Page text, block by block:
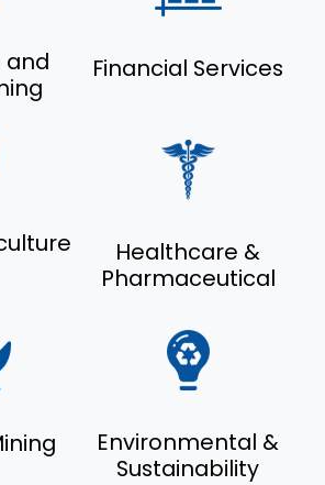
and
Financial Services
Healthcare &
Pharmaceutical
Environmental &
Sustainability